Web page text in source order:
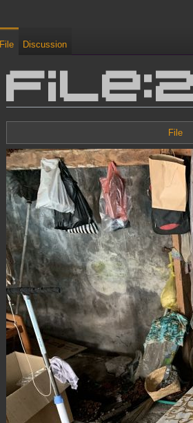
File
File Discussion